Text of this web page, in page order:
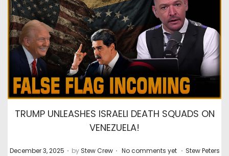
TRUMP UNLEASHES ISRAELI DEATH SQUADS ON
VENEZUELA!
P
December 3, 2025 . by Stew Crew . No comments yet . P
Stew Peters